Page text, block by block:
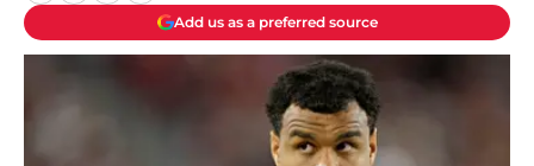
Add us as a preferred source